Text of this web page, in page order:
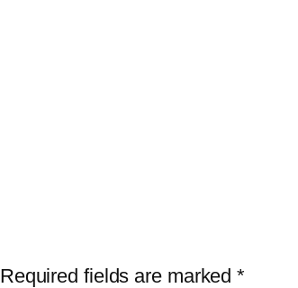
Required fields are marked*